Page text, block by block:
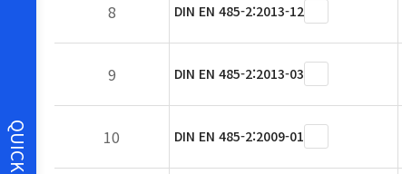
QUICK
8 DIN EN 485-2:2013-12
9 DIN EN 485-2:2013-03
10 DIN EN 485-2:2009-01